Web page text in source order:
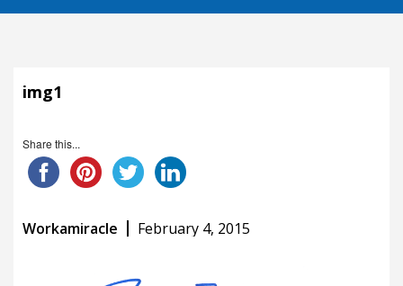
img1
Share this...
Workamiracle February 4, 2015